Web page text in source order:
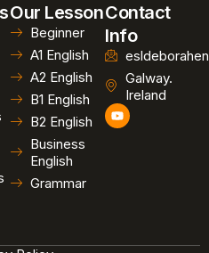
Our Lesson
Beginner
A1 English
A2 English
B1 English
B2 English
Business
English
Grammar
Contact
Info
Galway.
Ireland
Y
o
u